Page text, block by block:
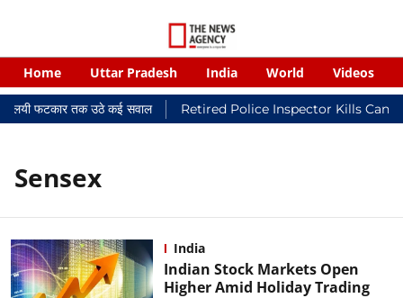
Home Uttar Pradesh India World Videos
फटकार तक उठे कई सवाल Retired Police Inspector Kills
Sensex
India
Indian Stock Markets Open
Higher Amid Holiday Trading